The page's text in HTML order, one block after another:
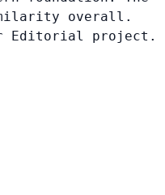
overall.
Editorial project.